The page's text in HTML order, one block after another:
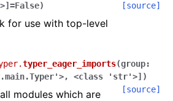
=False) [source]
for use with top-level
typer_eager_imports(group:
<class 'str'>] )
[source]
modules which are